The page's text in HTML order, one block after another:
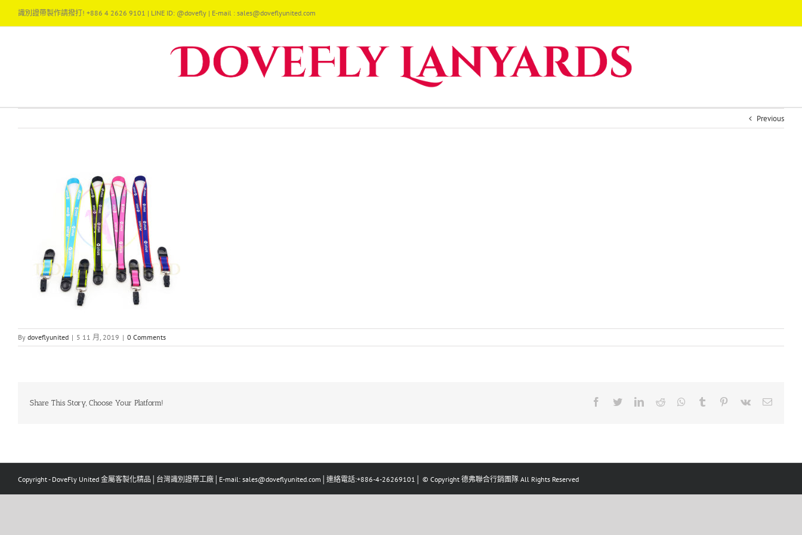
content
識別證帶製作請撥打! +886 4 2626 9101 | LINE ID: @dovefly | E-mail : sales@doveflyunited.com
Previous
By doveflyunited | 5 11 月, 2019 | 0 Comments
Share This Story, Choose Your Platform! Facebook
TwitterLinkedIn
Reddit Whatsapp
Tumblr Pinterest
Vk Email
Copyright - DoveFly United 金屬客製化精品│台灣識別證帶工廠│E-mail: sales@doveflyunited.com│連絡電話:+886-4-26269101│ © Copyright 德弗聯合行銷團隊 All Rights Reserved